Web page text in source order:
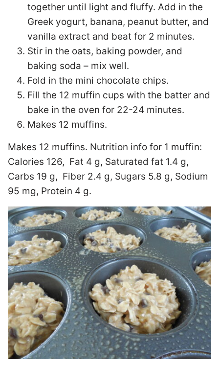
together until light and fluffy. Add in the
Greek yogurt, banana, peanut butter, and
vanilla extract and beat for 2 minutes.
Stir in the oats, baking powder, and
baking soda – mix well.
Fold in the mini chocolate chips.
Fill the 12 muffin cups with the batter and
bake in the oven for 22-24 minutes.
Makes 12 muffins.
Makes 12 muffins. Nutrition info for 1 muffin:
Calories 126, Fat 4 g, Saturated fat 1.4 g,
Carbs 19 g, Fiber 2.4 g, Sugars 5.8 g, Sodium
95 mg, Protein 4 g.